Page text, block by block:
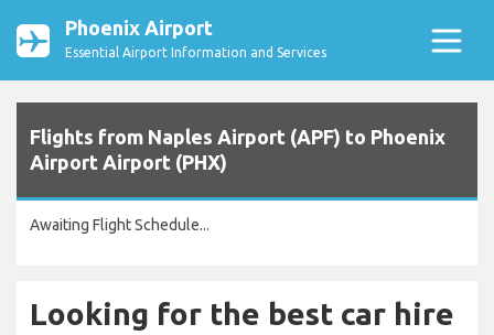
Phoenix Airport
Essential Airport Information and Services
Flights from Naples Airport (APF) to Phoenix
Airport Airport (PHX)
Awaiting Flight Schedule...
Looking for the best car hire